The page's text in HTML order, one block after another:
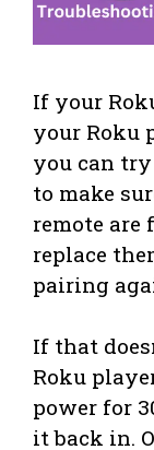
If your
your Roku
you can
to make
remote are
replace
pairing
If that
Roku
power for
it back in.